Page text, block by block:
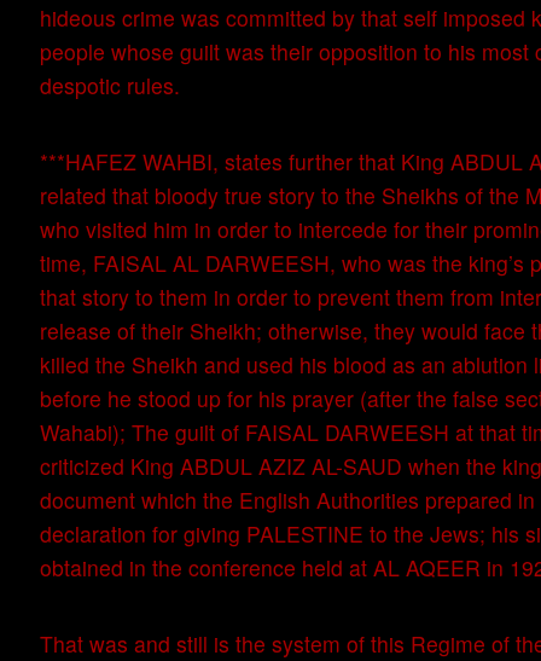
hideous crime was committed by that self imposed
people whose guilt was their opposition to his most
despotic rules.
***HAFEZ WAHBI, states further that King ABDUL
related that bloody true story to the Sheikhs of the
who visited him in order to intercede for their
time, FAISAL AL DARWEESH, who was the king’s
that story to them in order to prevent them from
release of their Sheikh; otherwise, they would face
killed the Sheikh and used his blood as an ablution
before he stood up for his prayer (after the false
Wahabi); The guilt of FAISAL DARWEESH at that
criticized King ABDUL AZIZ AL-SAUD when the
document which the English Authorities prepared
declaration for giving PALESTINE to the Jews; his
obtained in the conference held at AL AQEER in
That was and still is the system of this Regime of